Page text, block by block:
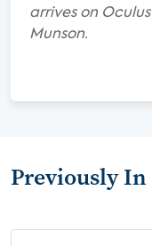
arrives on
Munson.
Previously In